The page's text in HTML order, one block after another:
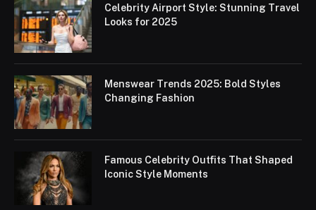
Celebrity Airport Style: Stunning Travel
Looks for 2025
Menswear Trends 2025: Bold Styles
Changing Fashion
Famous Celebrity Outfits That Shaped
Iconic Style Moments